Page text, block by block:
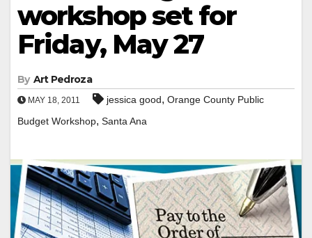
workshop set for
Friday, May 27
By Art Pedroza
MAY 18, 2011 jessica good, Orange County Public
Budget Workshop, Santa Ana